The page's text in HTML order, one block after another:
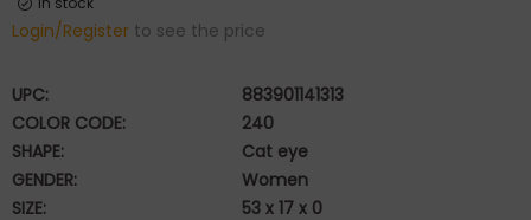
Login/Register to see the price
UPC:
883901141313
COLOR CODE:
240
SHAPE:
Cat eye
GENDER:
Women
SIZE:
53 x 17 x 0